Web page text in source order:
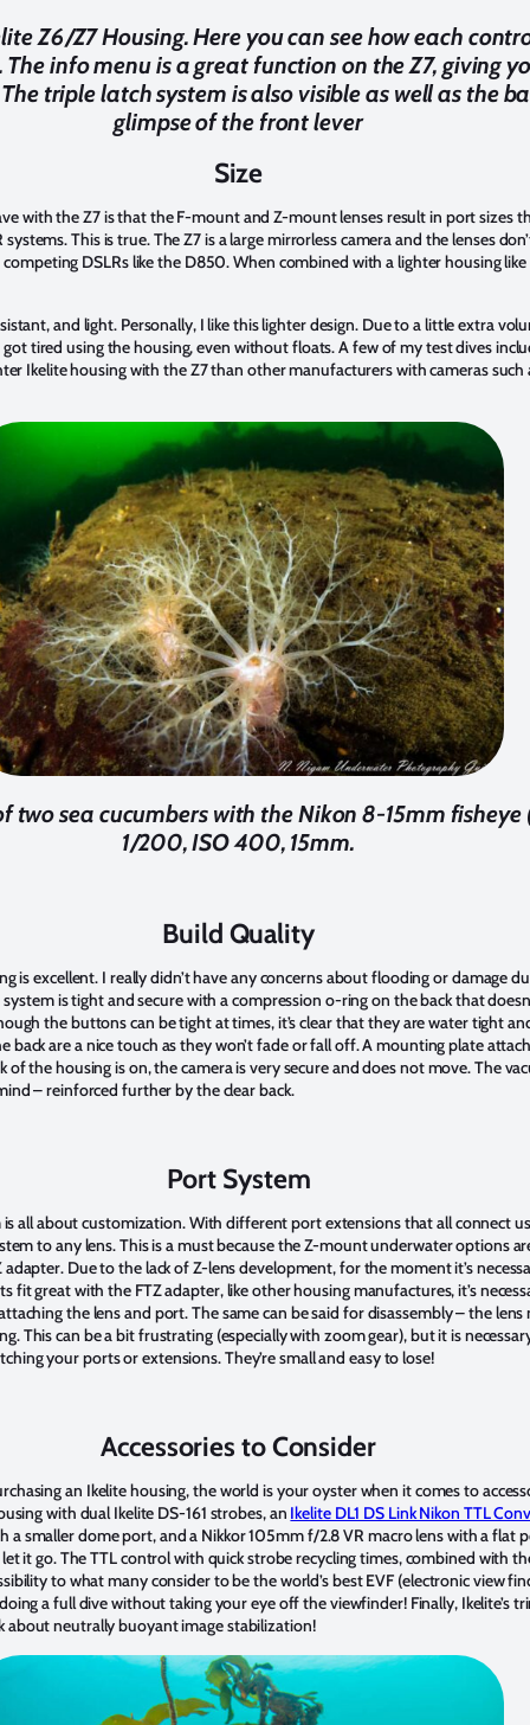
Z6/Z7 Housing. Here you can see how each
info menu is a great function on the Z7, giving
triple latch system is also visible as well as the
glimpse of the front lever
Size
with the Z7 is that the F-mount and Z-mount lenses result in port sizes
This is true. The Z7 is a large mirrorless camera and the lenses
DSLRs like the D850. When combined with a lighter housing
and light. Personally, I like this lighter design. Due to a little extra
tired using the housing, even without floats. A few of my test dives
Ikelite housing with the Z7 than other manufacturers with cameras
two sea cucumbers with the Nikon 8-15mm
1/200, ISO 400, 15mm.
Build Quality
is excellent. I really didn’t have any concerns about flooding or damage
is tight and secure with a compression o-ring on the back that
the buttons can be tight at times, it’s clear that they are water tight
back are a nice touch as they won’t fade or fall off. A mounting plate
of the housing is on, the camera is very secure and does not move. The
– reinforced further by the clear back.
Port System
is all about customization. With different port extensions that all connect
to any lens. This is a must because the Z-mount underwater options
Due to the lack of Z-lens development, for the moment it’s
fit great with the FTZ adapter, like other housing manufactures, it’s
the lens and port. The same can be said for disassembly – the
This can be a bit frustrating (especially with zoom gear), but it is
your ports or extensions. They’re small and easy to lose!
Accessories to Consider
an Ikelite housing, the world is your oyster when it comes to
with dual Ikelite DS-161 strobes, an Ikelite DL1 DS Link Nikon TTL
a smaller dome port, and a Nikkor 105mm f/2.8 VR macro lens with a flat
it go. The TTL control with quick strobe recycling times, combined with
to what many consider to be the world’s best EVF (electronic view
a full dive without taking your eye off the viewfinder! Finally, Ikelite’s
about neutrally buoyant image stabilization!